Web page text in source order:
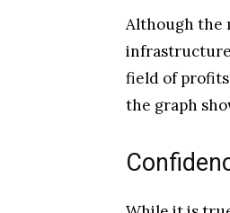
Although the
infrastructure
field of
the graph